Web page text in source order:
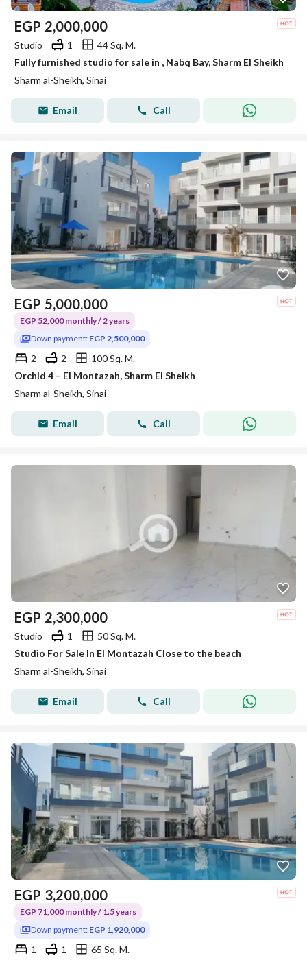
EGP 2,000,000
Studio 1
44 Sq. M.
Fully furnished studio for sale in , Nabq Bay, Sharm El Sheikh
Sharm al-Sheikh, Sinai
Email Call
EGP 5,000,000
EGP 52,000 monthly / 2 years
Down payment: EGP 2,500,000
2 2
100 Sq. M.
Orchid 4 – El Montazah, Sharm El Sheikh
Sharm al-Sheikh, Sinai
Email Call
EGP 2,300,000
Studio 1
50 Sq. M.
Studio For Sale In El Montazah Close to the beach
Sharm al-Sheikh, Sinai
Email Call
EGP 3,200,000
EGP 71,000 monthly / 1.5 years
Down payment: EGP 1,920,000
1 1
65 Sq. M.